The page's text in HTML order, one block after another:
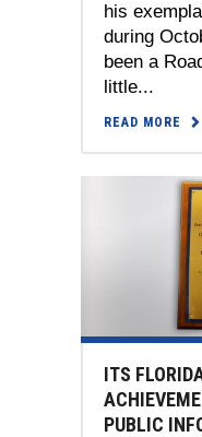
his
during
been a
little...
READ MORE
ITS
PUBLIC